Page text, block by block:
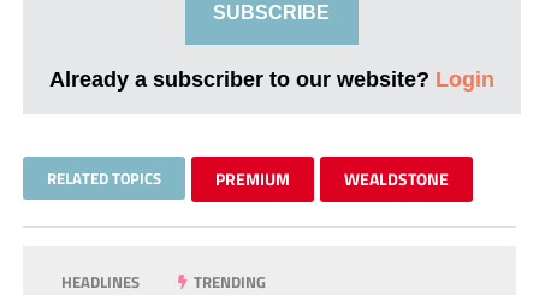
SUBSCRIBE
Already a subscriber to our website? Login
RELATED TOPICS PREMIUM WEALDSTONE
HEADLINES TRENDING